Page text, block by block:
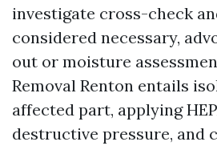
investigate cross-check
considered necessary,
out or moisture
Removal Renton entails
affected part, applying
destructive pressure, and